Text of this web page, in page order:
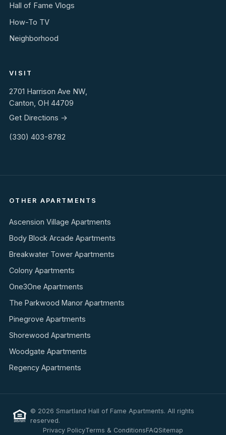
Hall of Fame Vlogs
How-To TV
Neighborhood
VISIT
2701 Harrison Ave NW,
Canton, OH 44709
Get Directions →
(330) 403-8782
OTHER APARTMENTS
Ascension Village Apartments
Body Block Arcade Apartments
Breakwater Tower Apartments
Colony Apartments
One3One Apartments
The Parkwood Manor Apartments
Pinegrove Apartments
Shorewood Apartments
Woodgate Apartments
Regency Apartments
© 2026 Smartland Hall of Fame Apartments. All rights
reserved.
Privacy PolicyTerms & ConditionsFAQSitemap